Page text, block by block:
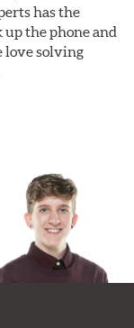
has the
up the phone and
love solving